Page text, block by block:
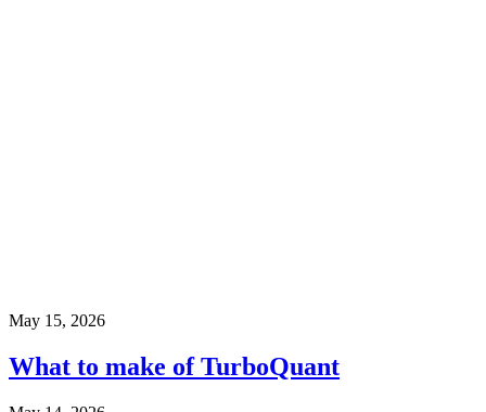
May 15, 2026
What to make of TurboQuant